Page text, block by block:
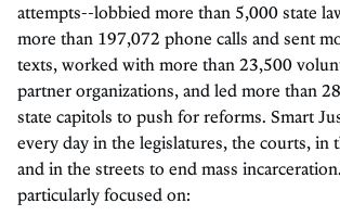
attempts--lobbied more than 5,000 state
more than 197,072 phone calls and sent
texts, worked with more than 23,500
partner organizations, and led more than
state capitols to push for reforms. Smart
every day in the legislatures, the courts, in
and in the streets to end mass
particularly focused on: